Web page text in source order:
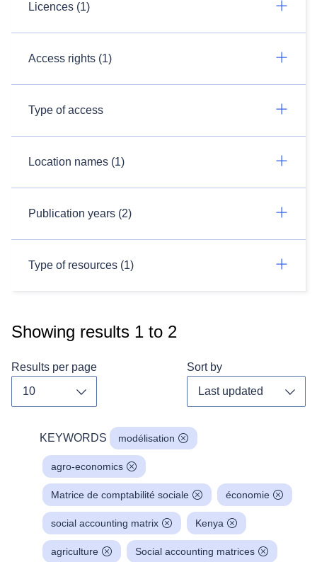
Licences (1)
Access rights (1)
Type of access
Location names (1)
Publication years (2)
Type of resources (1)
Showing results 1 to 2
Results per page Sort by
KEYWORDS modélisation
agro-economics
Matrice de comptabilité sociale économie
social accounting matrix Kenya
agriculture Social accounting matrices